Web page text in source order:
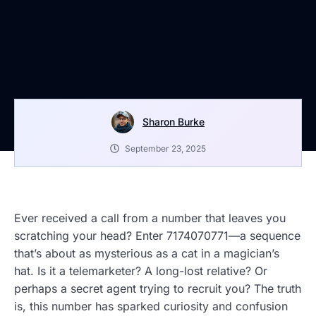
Sharon Burke
September 23, 2025
Ever received a call from a number that leaves you
scratching your head? Enter 7174070771—a sequence
that’s about as mysterious as a cat in a magician’s
hat. Is it a telemarketer? A long-lost relative? Or
perhaps a secret agent trying to recruit you? The truth
is, this number has sparked curiosity and confusion